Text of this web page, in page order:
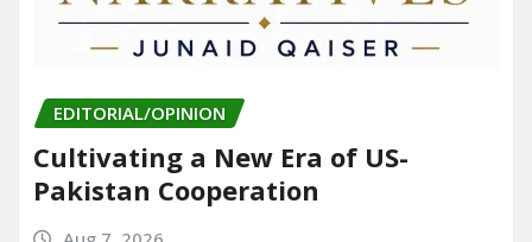
EDITORIAL/OPINION
Cultivating a New Era of US-
Pakistan Cooperation